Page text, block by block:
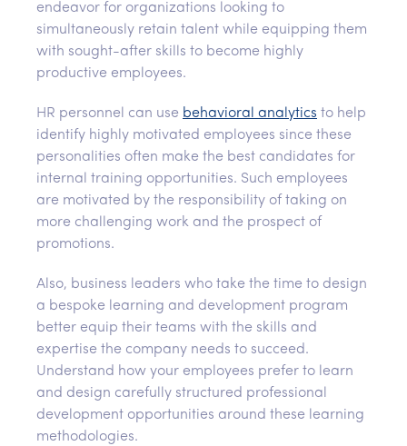
endeavor for organizations looking to
simultaneously retain talent while equipping them
with sought-after skills to become highly
productive employees.
HR personnel can use behavioral analytics to help
identify highly motivated employees since these
personalities often make the best candidates for
internal training opportunities. Such employees
are motivated by the responsibility of taking on
more challenging work and the prospect of
promotions.
Also, business leaders who take the time to design
a bespoke learning and development program
better equip their teams with the skills and
expertise the company needs to succeed.
Understand how your employees prefer to learn
and design carefully structured professional
development opportunities around these learning
methodologies.